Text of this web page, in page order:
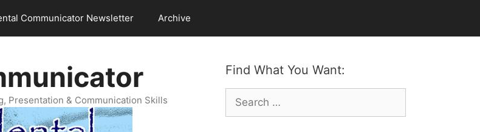
Communicator Newsletter Archive
Find What You Want:
Search
for:
Presentation & Communication Skills